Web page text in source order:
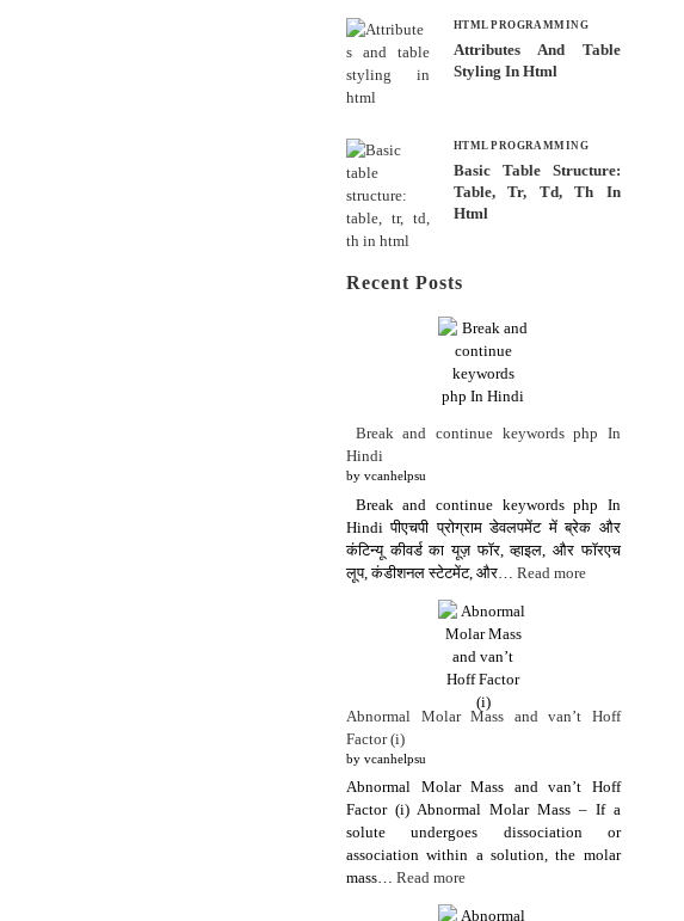
HTML PROGRAMMING
Attributes And Table
Styling In Html
HTML PROGRAMMING
Basic Table Structure:
Table, Tr, Td, Th In
Html
Recent Posts
Break and continue keywords php In
Hindi
by vcanhelpsu
Break and continue keywords php In
Hindi पीएचपी प्रोग्राम डेवलपमेंट में ब्रेक और
कंटिन्यू कीवर्ड का यूज़ फॉर, व्हाइल, और फॉरएच
लूप, कंडीशनल स्टेटमेंट, और… Read more
Abnormal Molar Mass and van’t Hoff
Factor (i)
by vcanhelpsu
Abnormal Molar Mass and van’t Hoff
Factor (i) Abnormal Molar Mass – If a
solute undergoes dissociation or
association within a solution, the molar
mass… Read more